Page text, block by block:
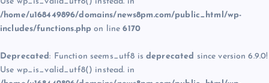
/home/u168449896/domains/news8pm.com/public_html/wp-
includes/functions.php on line6170
Deprecated: Function seems_utf8 is deprecated since version 6.9.0!
Use wp_is_valid_utf8() instead. in